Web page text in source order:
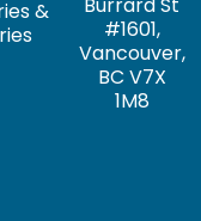
&
#1601,
Vancouver,
BC V7X
1M8